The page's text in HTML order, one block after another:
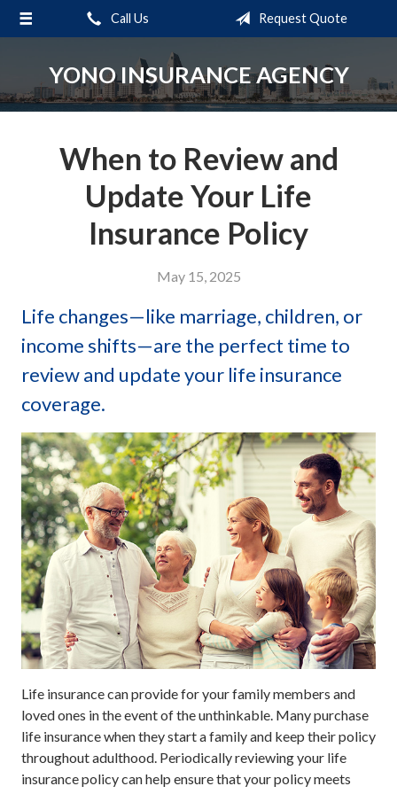
Call Us Request Quote
YONO INSURANCE AGENCY
When to Review and
Update Your Life
Insurance Policy
May 15, 2025
Life changes—like marriage, children, or
income shifts—are the perfect time to
review and update your life insurance
coverage.
Life insurance can provide for your family members and
loved ones in the event of the unthinkable. Many purchase
life insurance when they start a family and keep their policy
throughout adulthood. Periodically reviewing your life
insurance policy can help ensure that your policy meets
About Us
Insurance